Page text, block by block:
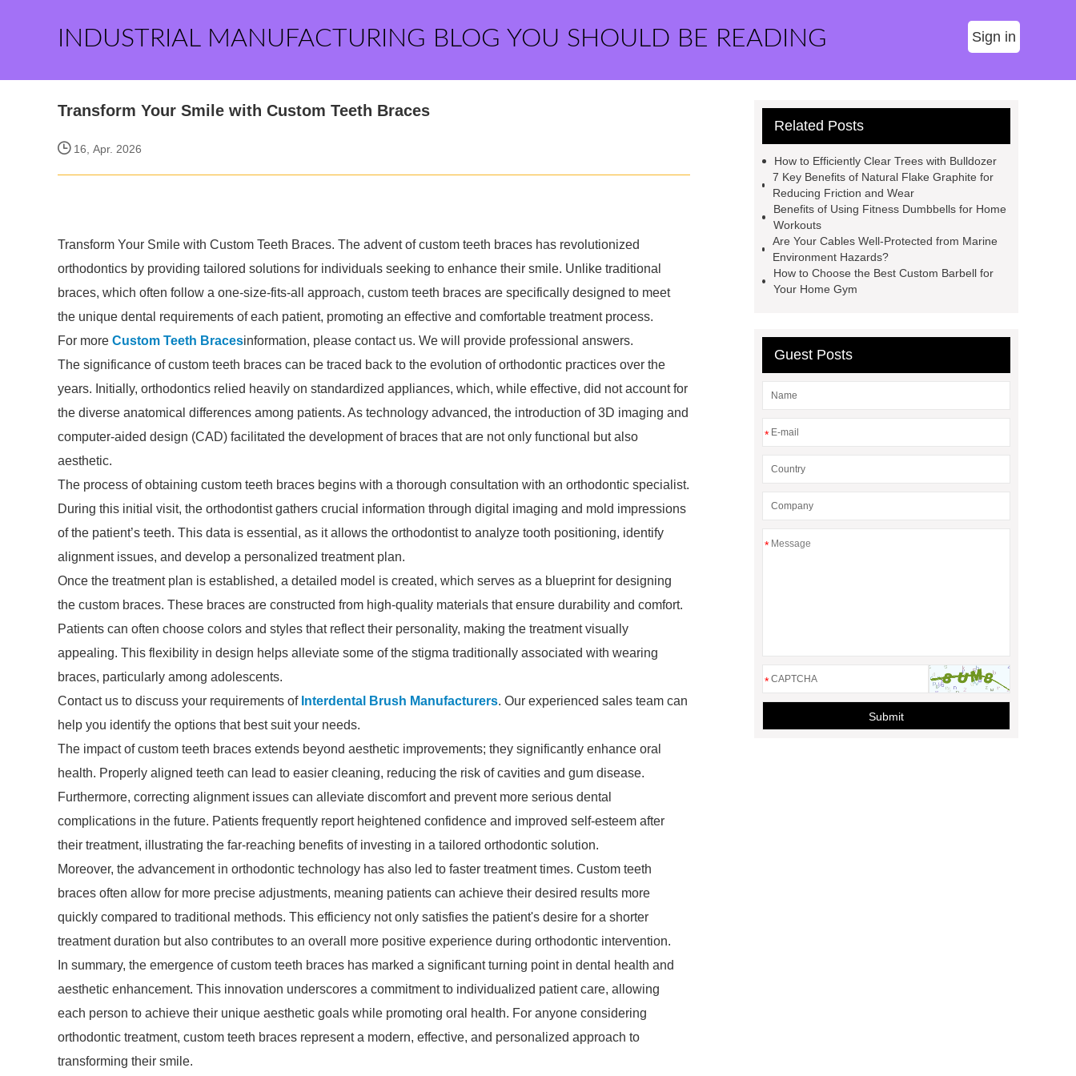
INDUSTRIAL MANUFACTURING BLOG YOU SHOULD BE READING Sign in
Transform Your Smile with Custom Teeth Braces
16, Apr. 2026
Transform Your Smile with Custom Teeth Braces. The advent of custom teeth braces has revolutionized
orthodontics by providing tailored solutions for individuals seeking to enhance their smile. Unlike traditional
braces, which often follow a one-size-fits-all approach, custom teeth braces are specifically designed to meet
the unique dental requirements of each patient, promoting an effective and comfortable treatment process.
For more Custom Teeth Bracesinformation, please contact us. We will provide professional answers.
The significance of custom teeth braces can be traced back to the evolution of orthodontic practices over the
years. Initially, orthodontics relied heavily on standardized appliances, which, while effective, did not account for
the diverse anatomical differences among patients. As technology advanced, the introduction of 3D imaging and
computer-aided design (CAD) facilitated the development of braces that are not only functional but also
aesthetic.
The process of obtaining custom teeth braces begins with a thorough consultation with an orthodontic specialist.
During this initial visit, the orthodontist gathers crucial information through digital imaging and mold impressions
of the patient’s teeth. This data is essential, as it allows the orthodontist to analyze tooth positioning, identify
alignment issues, and develop a personalized treatment plan.
Once the treatment plan is established, a detailed model is created, which serves as a blueprint for designing
the custom braces. These braces are constructed from high-quality materials that ensure durability and comfort.
Patients can often choose colors and styles that reflect their personality, making the treatment visually
appealing. This flexibility in design helps alleviate some of the stigma traditionally associated with wearing
braces, particularly among adolescents.
Contact us to discuss your requirements of Interdental Brush Manufacturers. Our experienced sales team can
help you identify the options that best suit your needs.
The impact of custom teeth braces extends beyond aesthetic improvements; they significantly enhance oral
health. Properly aligned teeth can lead to easier cleaning, reducing the risk of cavities and gum disease.
Furthermore, correcting alignment issues can alleviate discomfort and prevent more serious dental
complications in the future. Patients frequently report heightened confidence and improved self-esteem after
their treatment, illustrating the far-reaching benefits of investing in a tailored orthodontic solution.
Moreover, the advancement in orthodontic technology has also led to faster treatment times. Custom teeth
braces often allow for more precise adjustments, meaning patients can achieve their desired results more
quickly compared to traditional methods. This efficiency not only satisfies the patient's desire for a shorter
treatment duration but also contributes to an overall more positive experience during orthodontic intervention.
In summary, the emergence of custom teeth braces has marked a significant turning point in dental health and
aesthetic enhancement. This innovation underscores a commitment to individualized patient care, allowing
each person to achieve their unique aesthetic goals while promoting oral health. For anyone considering
orthodontic treatment, custom teeth braces represent a modern, effective, and personalized approach to
transforming their smile.
Related Posts
How to Efficiently Clear Trees with Bulldozer
7 Key Benefits of Natural Flake Graphite for
Reducing Friction and Wear
Benefits of Using Fitness Dumbbells for Home
Workouts
Are Your Cables Well-Protected from Marine
Environment Hazards?
How to Choose the Best Custom Barbell for
Your Home Gym
Guest Posts
*
*
*
Submit